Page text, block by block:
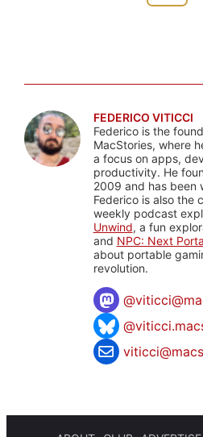
FEDERICO VITICCI
Federico is the
MacStories, where
a focus on apps,
productivity. He
2009 and has been
Federico is also the
weekly podcast
Unwind, a fun
and NPC: Next
about portable
revolution.
@